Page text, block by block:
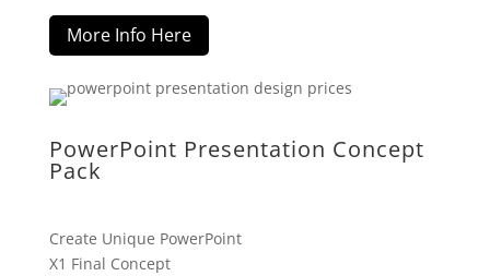
More Info Here
PowerPoint Presentation Concept
Pack
Create Unique PowerPoint
X1 Final Concept